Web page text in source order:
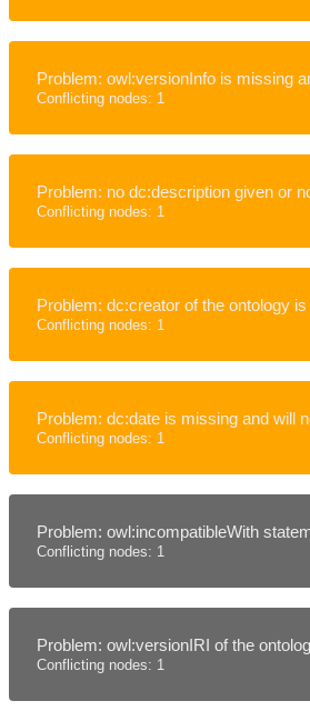
Problem: owl:versionInfo is missing
Conflicting nodes: 1
Problem: no dc:description given or
Conflicting nodes: 1
Problem: dc:creator of the ontology
Conflicting nodes: 1
Problem: dc:date is missing and will
Conflicting nodes: 1
Problem: owl:incompatibleWith
Conflicting nodes: 1
Problem: owl:versionIRI of the
Conflicting nodes: 1